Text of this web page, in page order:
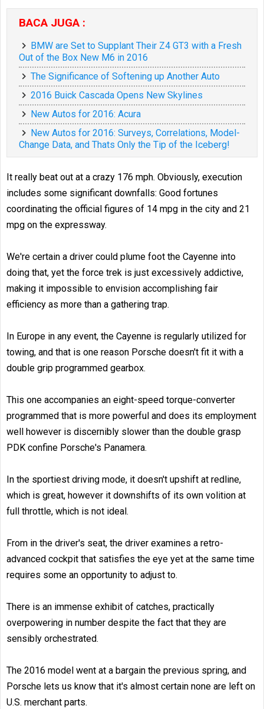
BACA JUGA :
BMW are Set to Supplant Their Z4 GT3 with a Fresh
Out of the Box New M6 in 2016
The Significance of Softening up Another Auto
2016 Buick Cascada Opens New Skylines
New Autos for 2016: Acura
New Autos for 2016: Surveys, Correlations, Model-
Change Data, and Thats Only the Tip of the Iceberg!
It really beat out at a crazy 176 mph. Obviously, execution
includes some significant downfalls: Good fortunes
coordinating the official figures of 14 mpg in the city and 21
mpg on the expressway.
We're certain a driver could plume foot the Cayenne into
doing that, yet the force trek is just excessively addictive,
making it impossible to envision accomplishing fair
efficiency as more than a gathering trap.
In Europe in any event, the Cayenne is regularly utilized for
towing, and that is one reason Porsche doesn't fit it with a
double grip programmed gearbox.
This one accompanies an eight-speed torque-converter
programmed that is more powerful and does its employment
well however is discernibly slower than the double grasp
PDK confine Porsche's Panamera.
In the sportiest driving mode, it doesn't upshift at redline,
which is great, however it downshifts of its own volition at
full throttle, which is not ideal.
From in the driver's seat, the driver examines a retro-
advanced cockpit that satisfies the eye yet at the same time
requires some an opportunity to adjust to.
There is an immense exhibit of catches, practically
overpowering in number despite the fact that they are
sensibly orchestrated.
The 2016 model went at a bargain the previous spring, and
Porsche lets us know that it's almost certain none are left on
U.S. merchant parts.